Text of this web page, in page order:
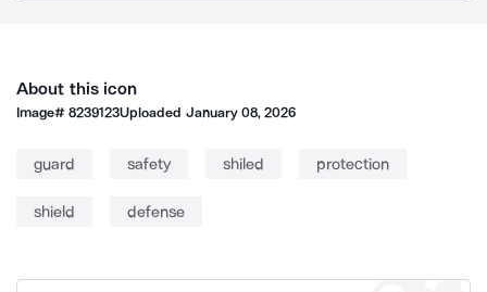
About this icon
Image#8239123Uploaded January 08, 2026
guard safety shiled protection
shield defense